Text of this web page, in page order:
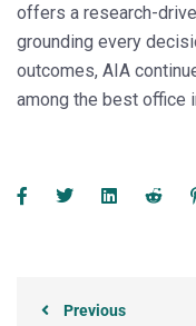
offers a research-
grounding every
outcomes, AIA
among the best office
Previous